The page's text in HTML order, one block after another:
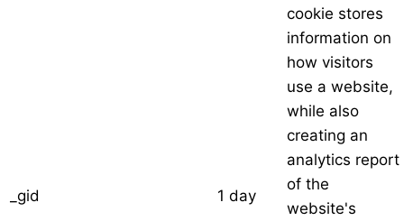
_gid 1 day
cookie stores
information on
how visitors
use a website,
while also
creating an
analytics report
of the
website's